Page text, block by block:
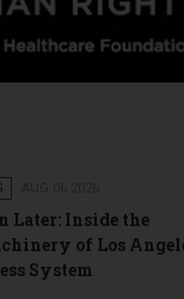
Later: Inside the
of Los
System